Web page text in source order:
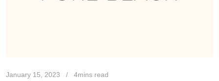
January 15, 2023 4mins read